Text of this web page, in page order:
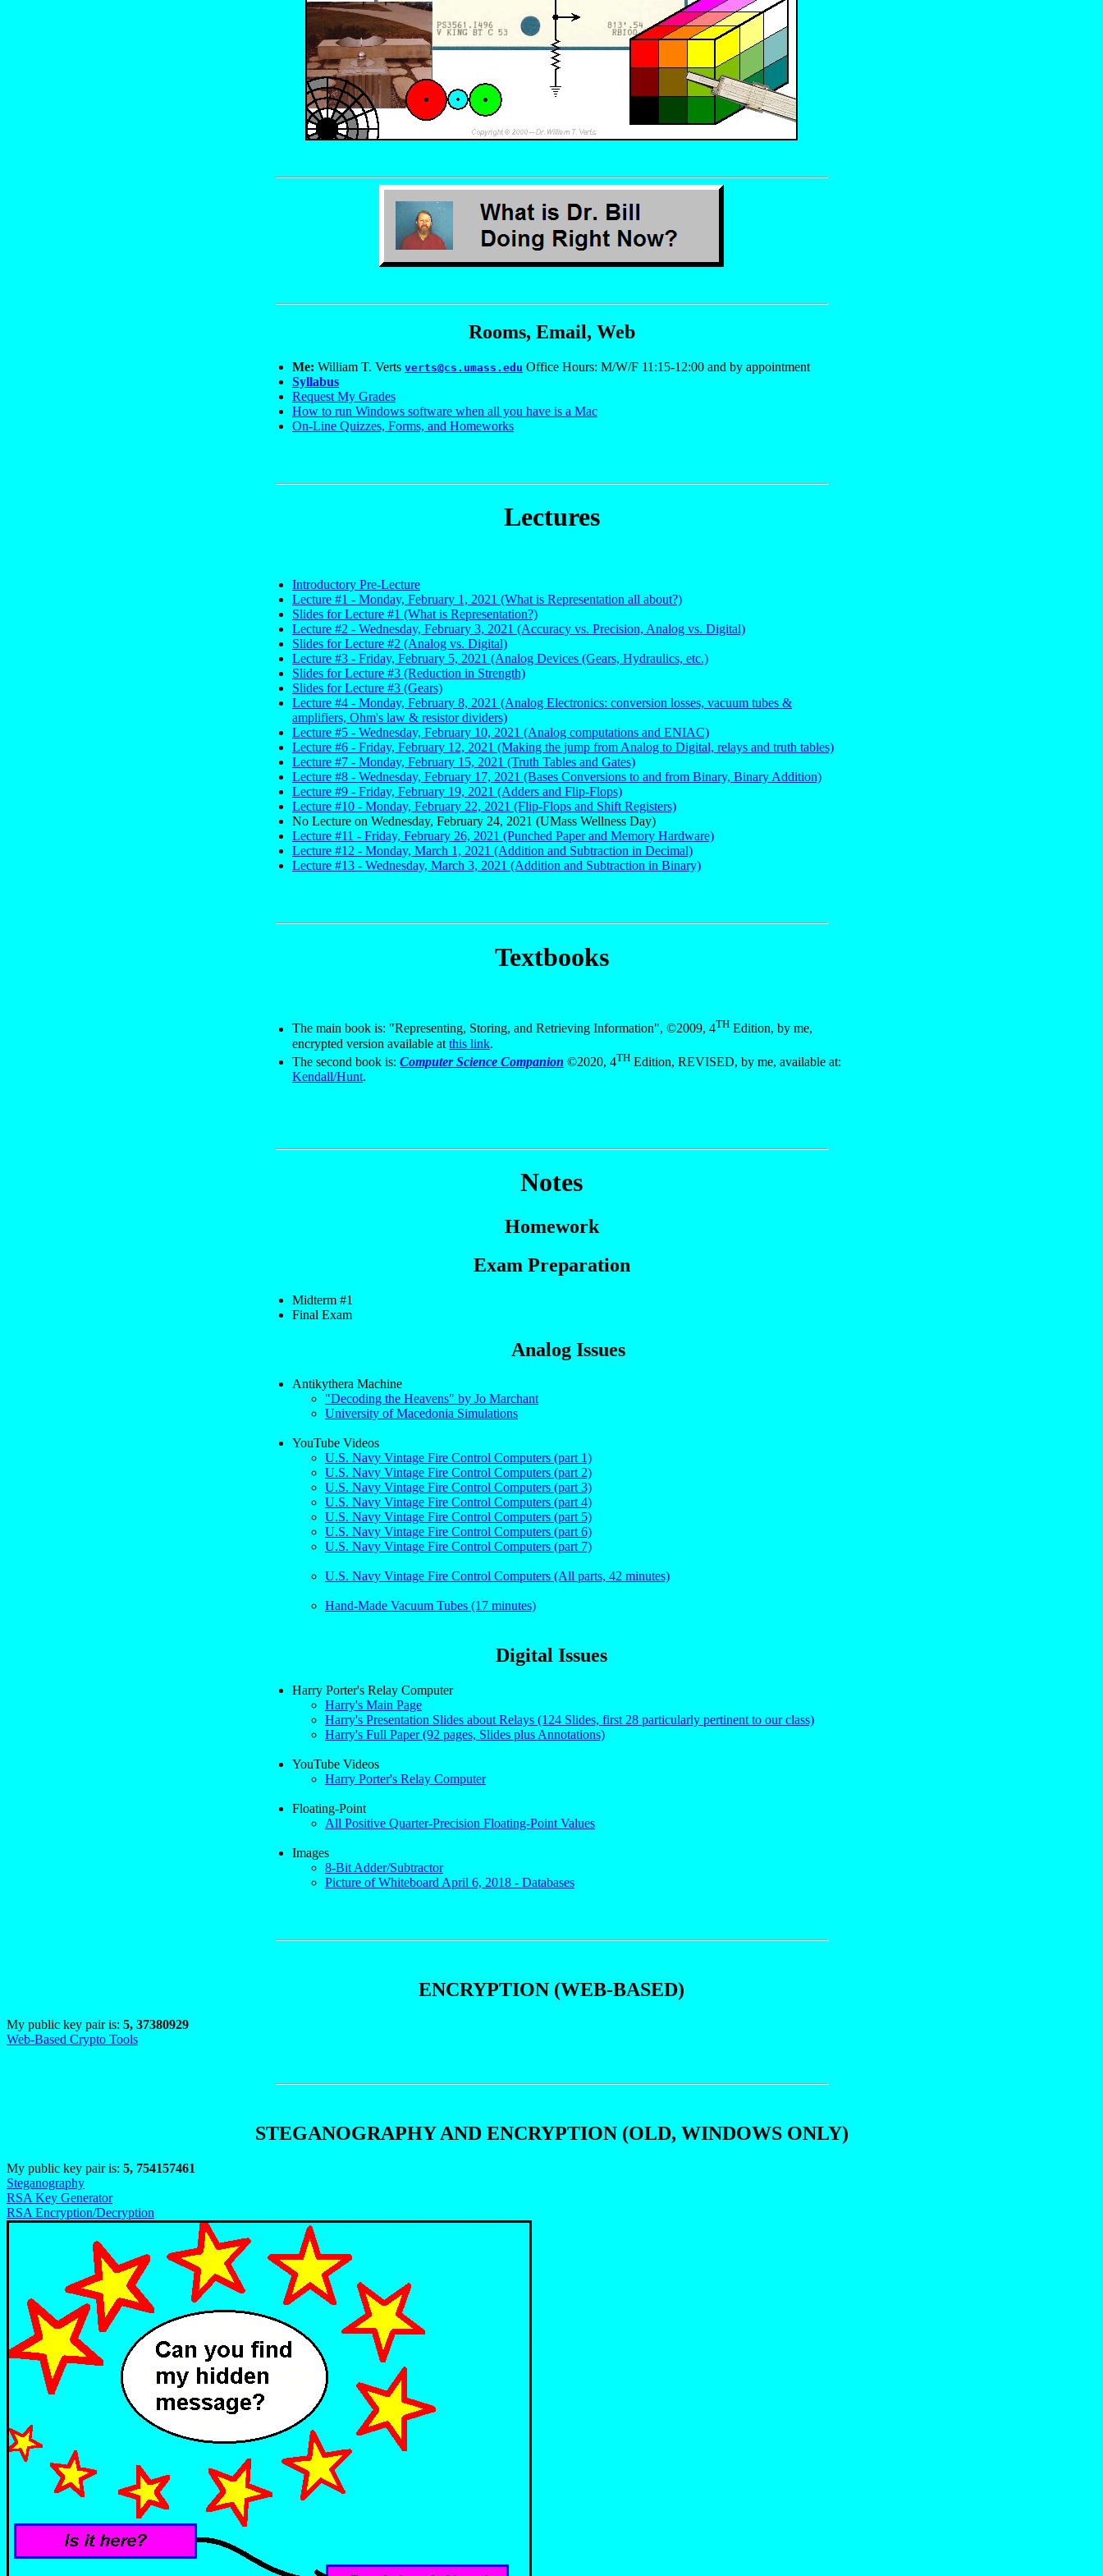
Rooms, Email, Web
Me: William T. Verts verts@cs.umass.edu Office Hours: M/W/F 11:15-12:00 and by appointment
Syllabus
Request My Grades
How to run Windows software when all you have is a Mac
On-Line Quizzes, Forms, and Homeworks
Lectures
Introductory Pre-Lecture
Lecture #1 - Monday, February 1, 2021 (What is Representation all about?)
Slides for Lecture #1 (What is Representation?)
Lecture #2 - Wednesday, February 3, 2021 (Accuracy vs. Precision, Analog vs. Digital)
Slides for Lecture #2 (Analog vs. Digital)
Lecture #3 - Friday, February 5, 2021 (Analog Devices (Gears, Hydraulics, etc.)
Slides for Lecture #3 (Reduction in Strength)
Slides for Lecture #3 (Gears)
Lecture #4 - Monday, February 8, 2021 (Analog Electronics: conversion losses, vacuum tubes &
amplifiers, Ohm's law & resistor dividers)
Lecture #5 - Wednesday, February 10, 2021 (Analog computations and ENIAC)
Lecture #6 - Friday, February 12, 2021 (Making the jump from Analog to Digital, relays and truth tables)
Lecture #7 - Monday, February 15, 2021 (Truth Tables and Gates)
Lecture #8 - Wednesday, February 17, 2021 (Bases Conversions to and from Binary, Binary Addition)
Lecture #9 - Friday, February 19, 2021 (Adders and Flip-Flops)
Lecture #10 - Monday, February 22, 2021 (Flip-Flops and Shift Registers)
No Lecture on Wednesday, February 24, 2021 (UMass Wellness Day)
Lecture #11 - Friday, February 26, 2021 (Punched Paper and Memory Hardware)
Lecture #12 - Monday, March 1, 2021 (Addition and Subtraction in Decimal)
Lecture #13 - Wednesday, March 3, 2021 (Addition and Subtraction in Binary)
Textbooks
The main book is: "Representing, Storing, and Retrieving Information", ©2009, 4TH Edition, by me,
encrypted version available at this link.
The second book is: Computer Science Companion ©2020, 4TH Edition, REVISED, by me, available at:
Kendall/Hunt.
Notes
Homework
Exam Preparation
Midterm #1
Final Exam
Analog Issues
Antikythera Machine
"Decoding the Heavens" by Jo Marchant
University of Macedonia Simulations
YouTube Videos
U.S. Navy Vintage Fire Control Computers (part 1)
U.S. Navy Vintage Fire Control Computers (part 2)
U.S. Navy Vintage Fire Control Computers (part 3)
U.S. Navy Vintage Fire Control Computers (part 4)
U.S. Navy Vintage Fire Control Computers (part 5)
U.S. Navy Vintage Fire Control Computers (part 6)
U.S. Navy Vintage Fire Control Computers (part 7)
U.S. Navy Vintage Fire Control Computers (All parts, 42 minutes)
Hand-Made Vacuum Tubes (17 minutes)
Digital Issues
Harry Porter's Relay Computer
Harry's Main Page
Harry's Presentation Slides about Relays (124 Slides, first 28 particularly pertinent to our class)
Harry's Full Paper (92 pages, Slides plus Annotations)
YouTube Videos
Harry Porter's Relay Computer
Floating-Point
All Positive Quarter-Precision Floating-Point Values
Images
8-Bit Adder/Subtractor
Picture of Whiteboard April 6, 2018 - Databases
ENCRYPTION (WEB-BASED)
My public key pair is: 5, 37380929
Web-Based Crypto Tools
STEGANOGRAPHY AND ENCRYPTION (OLD, WINDOWS ONLY)
My public key pair is: 5, 754157461
Steganography
RSA Key Generator
RSA Encryption/Decryption